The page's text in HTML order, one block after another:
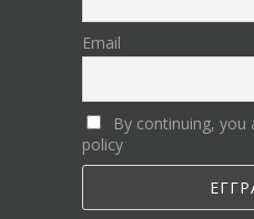
Email
By continuing, you
policy